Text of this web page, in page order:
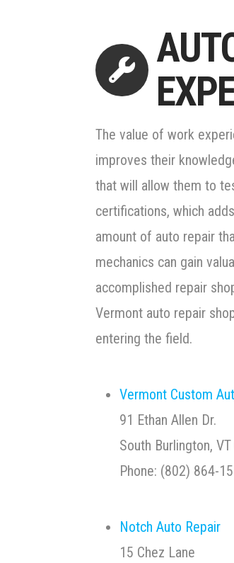
The value of work
improves their
that will allow them to
certifications, which
amount of auto repair
mechanics can gain
accomplished repair
Vermont auto repair
entering the field.
Vermont Custom
91 Ethan Allen Dr.
South Burlington,
Phone: (802) 864-
Notch Auto Repair
15 Chez Lane